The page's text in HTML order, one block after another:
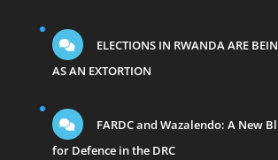
ELECTIONS IN RWANDA ARE
AS AN EXTORTION
FARDC and Wazalendo: A New
for Defence in the DRC